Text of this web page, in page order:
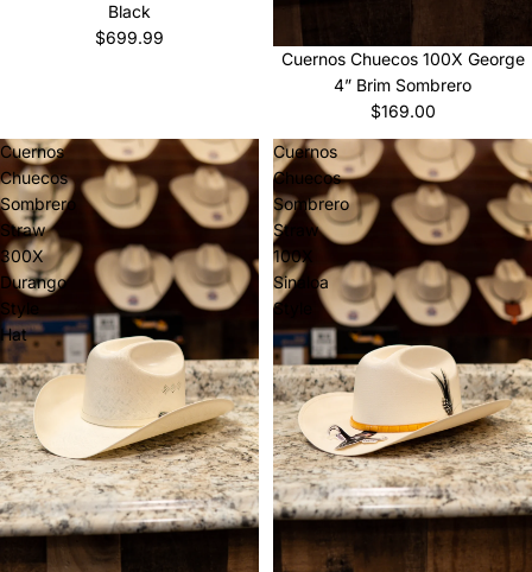
Black
$699.99
Cuernos Chuecos 100X George
4” Brim Sombrero
$169.00
Cuernos
Chuecos
Sombrero
Straw
300X
Durango
Style
Hat
Cuernos
Chuecos
Sombrero
Straw
100X
Sinaloa
Style